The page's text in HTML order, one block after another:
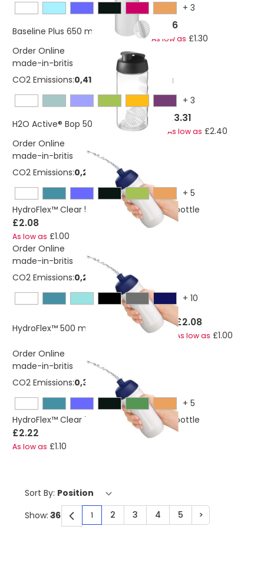
+ 3
Baseline Plus 650 ml shaker bottle
£2.76
As low as £1.30
Order Online
made-in-britis
CO2 Emissions:0,414551945757477 Kg
+ 3
H2O Active® Bop 500 ml shaker bottle
£3.31
As low as £2.40
Order Online
made-in-britis
CO2 Emissions:0,260138724769023 Kg
+ 5
HydroFlex™ Clear 500 ml squeezy sport bottle
£2.08
As low as £1.00
Order Online
made-in-britis
CO2 Emissions:0,253850878 Kg
+ 10
HydroFlex™ 500 ml squeezy sport bottle£2.08
As low as £1.00
Order Online
made-in-britis
CO2 Emissions:0,313818144165805 Kg
+ 5
HydroFlex™ Clear 750 ml squeezy sport bottle
£2.22
As low as £1.10
Sort By:
You're currently reading page
1 Page
2 Page
3 Page
4 Page
5 Page
>
Show: